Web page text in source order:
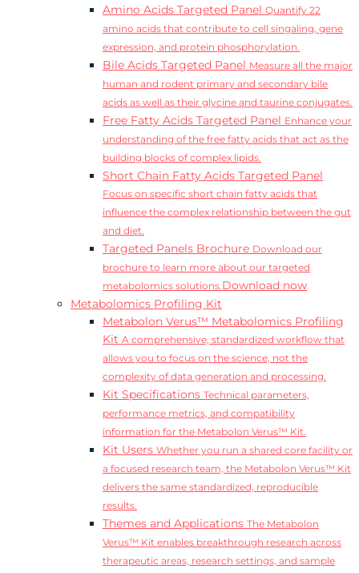
Amino Acids Targeted Panel Quantify 22
amino acids that contribute to cell singaling, gene
expression, and protein phosphorylation.
Bile Acids Targeted Panel Measure all the major
human and rodent primary and secondary bile
acids as well as their glycine and taurine conjugates.
Free Fatty Acids Targeted Panel Enhance your
understanding of the free fatty acids that act as the
building blocks of complex lipids.
Short Chain Fatty Acids Targeted Panel
Focus on specific short chain fatty acids that
influence the complex relationship between the gut
and diet.
Targeted Panels Brochure Download our
brochure to learn more about our targeted
metabolomics solutions.Download now
Metabolomics Profiling Kit
Metabolon Verus™ Metabolomics Profiling
Kit A comprehensive, standardized workflow that
allows you to focus on the science, not the
complexity of data generation and processing.
Kit Specifications Technical parameters,
performance metrics, and compatibility
information for the Metabolon Verus™ Kit.
Kit Users Whether you run a shared core facility or
a focused research team, the Metabolon Verus™ Kit
delivers the same standardized, reproducible
results.
Themes and Applications The Metabolon
Verus™ Kit enables breakthrough research across
therapeutic areas, research settings, and sample